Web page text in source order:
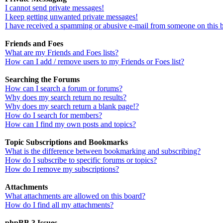
I cannot send private messages!
I keep getting unwanted private messages!
I have received a spamming or abusive e-mail from someone on this
Friends and Foes
What are my Friends and Foes lists?
How can I add / remove users to my Friends or Foes list?
Searching the Forums
How can I search a forum or forums?
Why does my search return no results?
Why does my search return a blank page!?
How do I search for members?
How can I find my own posts and topics?
Topic Subscriptions and Bookmarks
What is the difference between bookmarking and subscribing?
How do I subscribe to specific forums or topics?
How do I remove my subscriptions?
Attachments
What attachments are allowed on this board?
How do I find all my attachments?